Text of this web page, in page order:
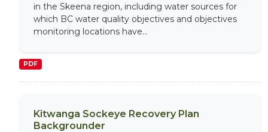
in the Skeena region, including water sources for
which BC water quality objectives and objectives
monitoring locations have...
PDF
Kitwanga Sockeye Recovery Plan
Backgrounder